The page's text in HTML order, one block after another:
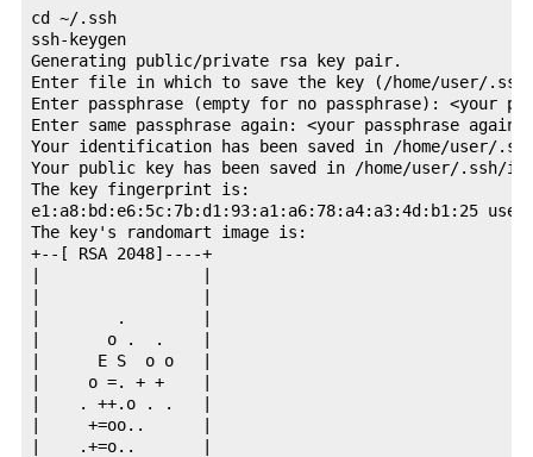
cd ~/.ssh
ssh-keygen
Generating public/private rsa key pair.
Enter file in which to save the key (/home/user/
Enter passphrase (empty for no passphrase): <your
Enter same passphrase again: <your passphrase again
Your identification has been saved in /home/user/
Your public key has been saved in /home/user/.ssh/
The key fingerprint is:
e1:a8:bd:e6:5c:7b:d1:93:a1:a6:78:a4:a3:4d:b1:25
The key's randomart image is:
+--[ RSA 2048]----+
|                 |
|                 |
|        .        |
|       o .  .    |
|      E S  o o   |
|     o =. + +    |
|    . ++.o . .   |
|     +=oo..      |
|    .+=o..       |